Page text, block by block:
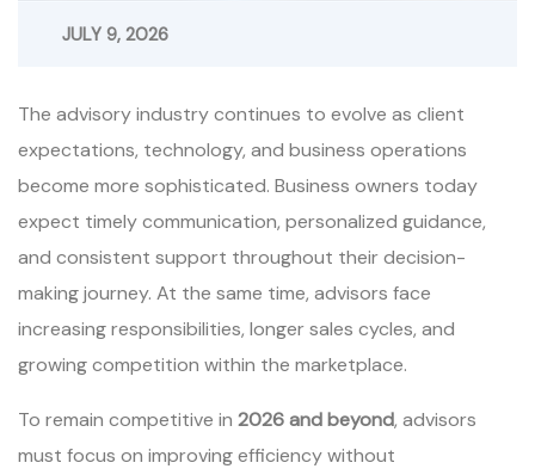
JULY 9, 2026
The advisory industry continues to evolve as client
expectations, technology, and business operations
become more sophisticated. Business owners today
expect timely communication, personalized guidance,
and consistent support throughout their decision-
making journey. At the same time, advisors face
increasing responsibilities, longer sales cycles, and
growing competition within the marketplace.
To remain competitive in 2026 and beyond, advisors
must focus on improving efficiency without